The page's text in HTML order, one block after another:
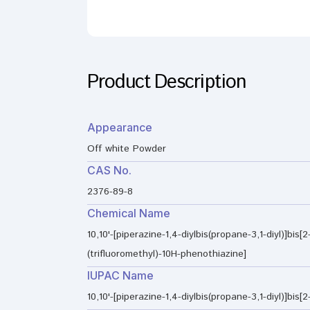
Product Description
Appearance
Off white Powder
CAS No.
2376-89-8
Chemical Name
10,10'-[piperazine-1,4-diylbis(propane-3,1-
(trifluoromethyl)-10H-phenothiazine]
IUPAC Name
10,10'-[piperazine-1,4-diylbis(propane-3,1-